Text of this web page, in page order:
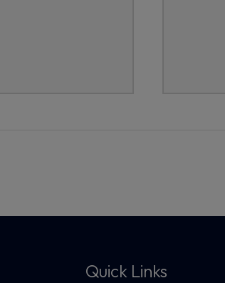
Quick Links